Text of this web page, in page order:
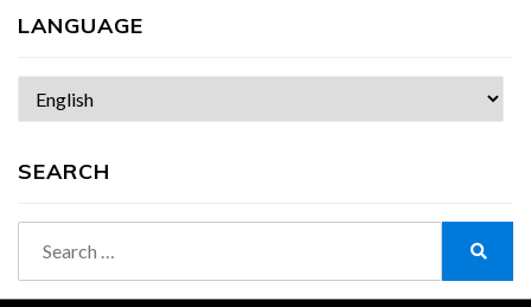
LANGUAGE
Choose
a
SEARCH
for: